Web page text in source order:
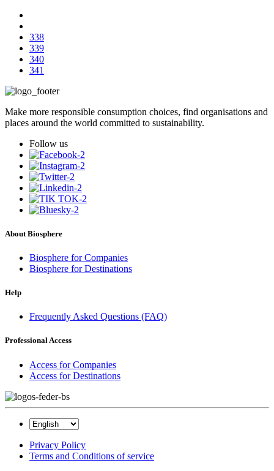
338
339
340
341
Make more responsible consumption choices, find organisations and
places around the world committed to sustainability.
Follow us
About Biosphere
Biosphere for Companies
Biosphere for Destinations
Help
Frequently Asked Questions (FAQ)
Professional Access
Access for Companies
Access for Destinations
Privacy Policy
Terms and Conditions of service